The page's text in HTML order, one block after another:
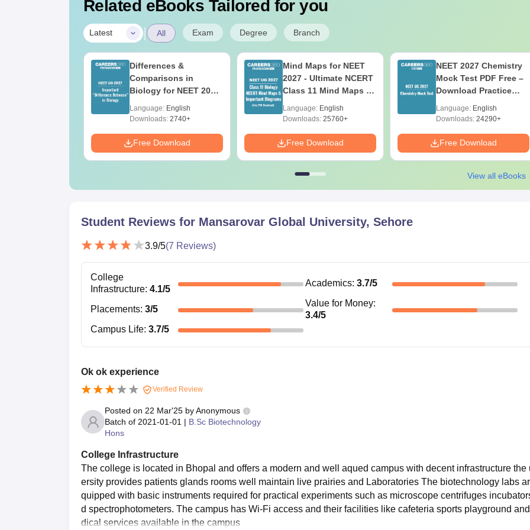
Related eBooks Tailored for you
Latest | All Exam Degree Branch
Differences &
Comparisons in
Biology for NEET 2027
Reference)
Language: English
Downloads: 2740+
Free Download
Mind Maps for NEET
2027 - Ultimate NCERT
Class 11 Mind Maps &
Guide PDF
Language: English
Downloads: 25760+
Free Download
NEET 2027 Chemistry
Mock Test PDF Free –
Download Practice
Language: English
Downloads: 24290+
Free Download
View all eBooks
Student Reviews for Mansarovar Global University, Sehore
3.9/5(7 Reviews)
College
Infrastructure: 4.1/5
Academics: 3.7/5
Placements: 3/5
Value for Money:
3.4/5
Campus Life: 3.7/5
Ok ok experience
Verified Review
Posted on 22 Mar'25 byAnonymous
Batch of 2021-01-01 | B.Sc Biotechnology
Hons
College Infrastructure
The college is located in Bhopal and offers a modern and well aqued campus with decent infrastructure the
ersity provides patients glands rooms well maintain live prairies and Laboratories The biotechnology labs
quipped with basic instruments required for practical experiments such as microscope centrifuges
d spectrophotometers. The campus has Wi-Fi access and their facilities like cafeteria sports playground
dical services available in the campus